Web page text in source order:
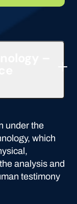
under the
which
analysis and
testimony